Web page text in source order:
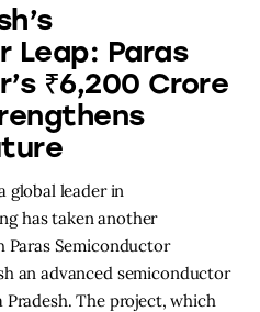
Leap: Paras
₹6,200 Crore
global leader in
has taken another
Semiconductor
an advanced semiconductor
The project, which